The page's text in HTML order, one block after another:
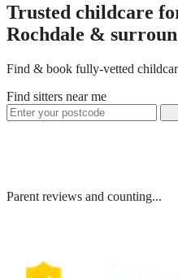
Trusted childcare
Rochdale &
Find & book fully-vetted
Find sitters near me
Parent reviews and counting...